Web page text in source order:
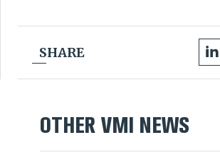
OTHER VMI NEWS
SHARE